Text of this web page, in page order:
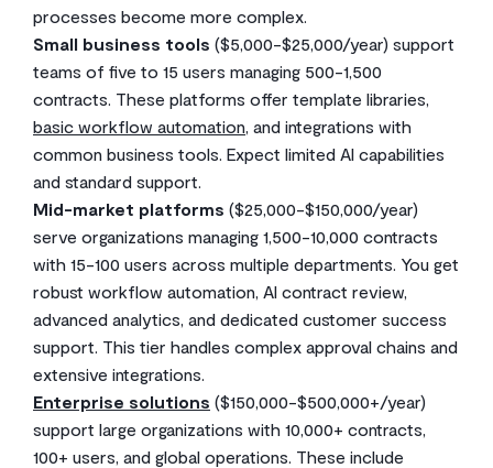
processes become more complex.
Small business tools ($5,000-$25,000/year) support
teams of five to 15 users managing 500-1,500
contracts. These platforms offer template libraries,
basic workflow automation, and integrations with
common business tools. Expect limited AI capabilities
and standard support.
Mid-market platforms ($25,000-$150,000/year)
serve organizations managing 1,500-10,000 contracts
with 15-100 users across multiple departments. You get
robust workflow automation, AI contract review,
advanced analytics, and dedicated customer success
support. This tier handles complex approval chains and
extensive integrations.
Enterprise solutions ($150,000-$500,000+/year)
support large organizations with 10,000+ contracts,
100+ users, and global operations. These include